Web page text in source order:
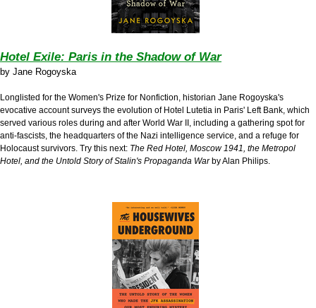
Hotel Exile: Paris in the Shadow of War
by Jane Rogoyska
Longlisted for the Women's Prize for Nonfiction, historian Jane Rogoyska's
evocative account surveys the evolution of Hotel Lutetia in Paris' Left Bank, which
served various roles during and after World War II, including a gathering spot for
anti-fascists, the headquarters of the Nazi intelligence service, and a refuge for
Holocaust survivors. Try this next: The Red Hotel, Moscow 1941, the Metropol
Hotel, and the Untold Story of Stalin's Propaganda War by Alan Philips.